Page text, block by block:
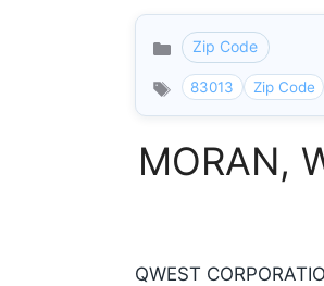
Categories
Zip Code
83013 Zip Code
MORAN,
QWEST